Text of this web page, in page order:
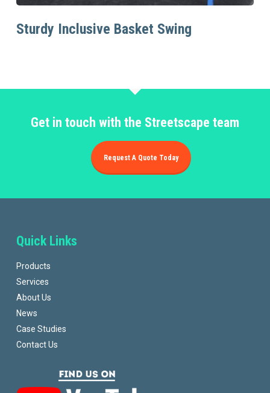
Sturdy Inclusive Basket Swing
Get in touch with the Streetscape team
Request A Quote Today
Quick Links
Products
Services
About Us
News
Case Studies
Contact Us